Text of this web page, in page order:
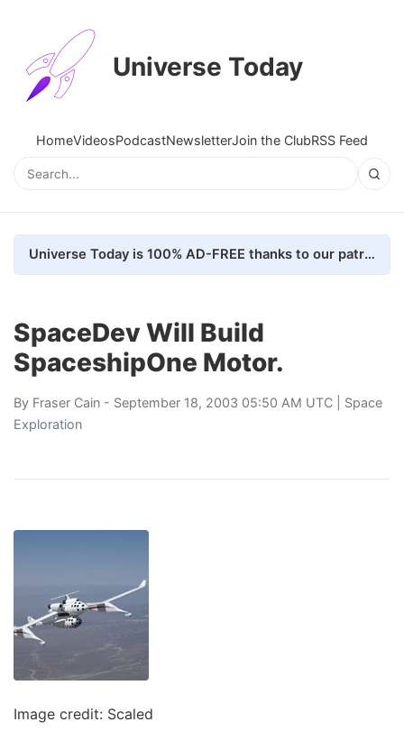
Universe Today
HomeVideosPodcastNewsletterJoin the ClubRSS Feed
Universe Today is 100% AD-FREE thanks to our patrons. Here's how we do it
SpaceDev Will Build
SpaceshipOne Motor.
By Fraser Cain - September 18, 2003 05:50 AM UTC | Space
Exploration
Image credit: Scaled